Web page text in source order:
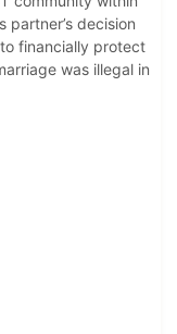
partner’s decision
financially protect
was illegal in